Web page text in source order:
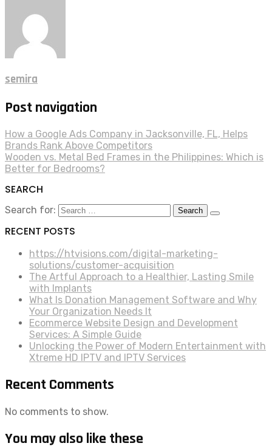
semira
Post navigation
How a Google Ads Company in Jacksonville, FL, Helps
Brands Rank Above Competitors
Wooden vs. Metal Bed Frames in the Philippines: Which is
Better for Bedrooms?
SEARCH
Search for:
RECENT POSTS
https://htvisions.com/digital-marketing-
solutions/customer-acquisition
The Artful Approach to a Healthier, Lasting Smile
with Implants
What Is Donation Management Software and Why
Your Organization Needs It
Ecommerce Website Design and Development
Services: A Simple Guide
Unlocking the Power of Modern Entertainment with
Xtreme HD IPTV and IPTV Services
Recent Comments
No comments to show.
You may also like these